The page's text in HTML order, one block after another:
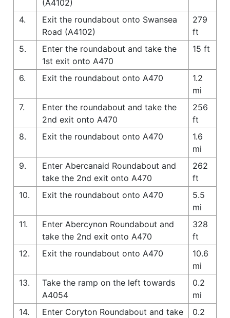
(A4102)
4.
Exit the roundabout onto Swansea
Road (A4102)
279
ft
5.
Enter the roundabout and take the
1st exit onto A470
15 ft
6. Exit the roundabout onto A470
1.2
mi
7.
Enter the roundabout and take the
2nd exit onto A470
256
ft
8.
Exit the roundabout onto A470
1.6
mi
9.
Enter Abercanaid Roundabout and
take the 2nd exit onto A470
262
ft
10.
Exit the roundabout onto A470
5.5
mi
11.
Enter Abercynon Roundabout and
take the 2nd exit onto A470
328
ft
12.
Exit the roundabout onto A470
10.6
mi
13.
Take the ramp on the left towards
A4054
0.2
mi
14.
Enter Coryton Roundabout and take
0.2